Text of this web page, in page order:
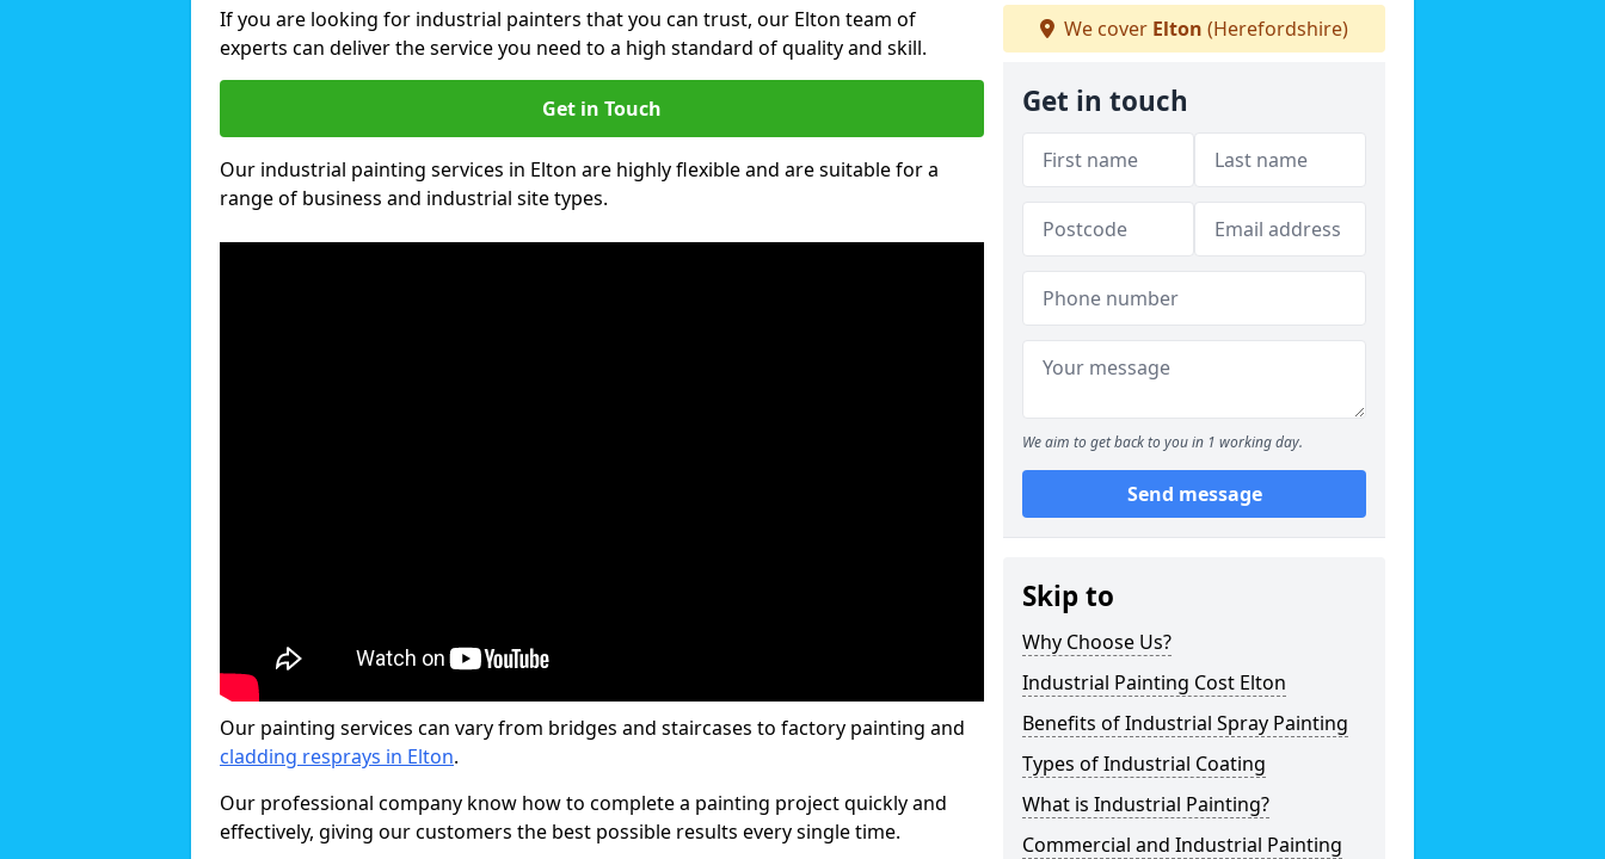
If you are looking for industrial painters that you can trust, our Elton team of
experts can deliver the service you need to a high standard of quality and skill.
Get in Touch
Our industrial painting services in Elton are highly flexible and are suitable for a
range of business and industrial site types.
Our painting services can vary from bridges and staircases to factory painting and
cladding resprays in Elton.
Our professional company know how to complete a painting project quickly and
effectively, giving our customers the best possible results every single time.
We cover Elton (Herefordshire)
Get in touch
We aim to get back to you in 1 working day.
Send message
Skip to
Why Choose Us?
Industrial Painting Cost Elton
Benefits of Industrial Spray Painting
Types of Industrial Coating
What is Industrial Painting?
Commercial and Industrial Painting